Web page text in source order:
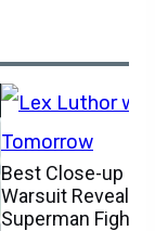
Best Close-up of
Warsuit
Superman Fight